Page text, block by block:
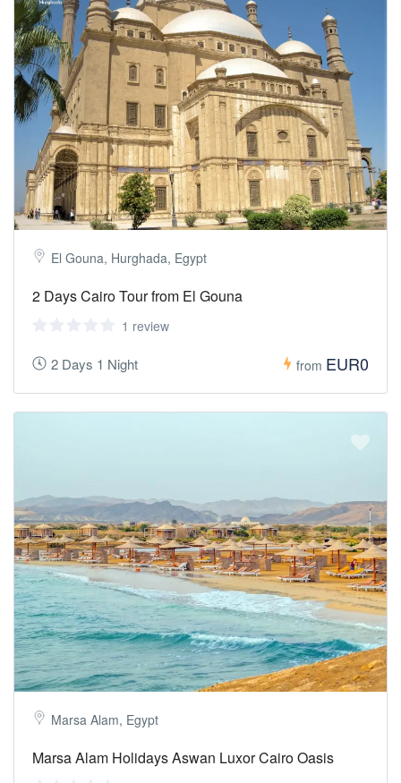
El Gouna, Hurghada, Egypt
2 Days Cairo Tour from El Gouna
1 review
2 Days 1 Night from EUR0
Marsa Alam, Egypt
Marsa Alam Holidays Aswan Luxor Cairo Oasis